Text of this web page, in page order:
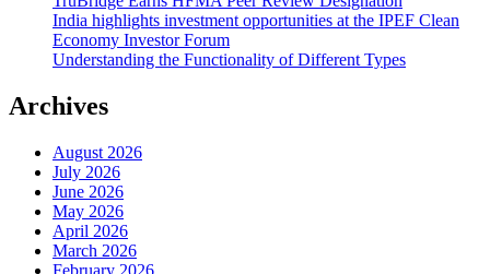
India highlights investment opportunities at the IPEF Clean
Economy Investor Forum
Understanding the Functionality of Different Types
Archives
August 2026
July 2026
June 2026
May 2026
April 2026
March 2026
February 2026